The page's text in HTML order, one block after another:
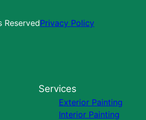
Privacy Policy
Services
Exterior Painting
Interior Painting